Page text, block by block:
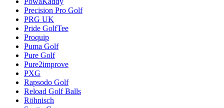
Precision Pro Golf
PRG UK
Pride GolfTee
Proquip
Puma Golf
Pure Golf
Pure2improve
PXG
Rapsodo Golf
Reload Golf Balls
Röhnisch